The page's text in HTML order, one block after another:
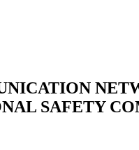
SAFETY